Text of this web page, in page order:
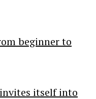
beginner to
itself into